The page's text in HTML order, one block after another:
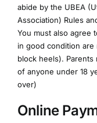
abide by the UBEA
Association) Rules
You must also agree
in good condition
block heels).
of anyone under 18
over)
Online